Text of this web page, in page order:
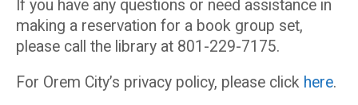
If you have any questions or need assistance in
making a reservation for a book group set,
please call the library at 801-229-7175.
For Orem City’s privacy policy, please click here.